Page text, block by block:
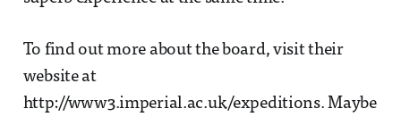
To find out more about the board, visit their
website at
http://www3.imperial.ac.uk/expeditions. Maybe